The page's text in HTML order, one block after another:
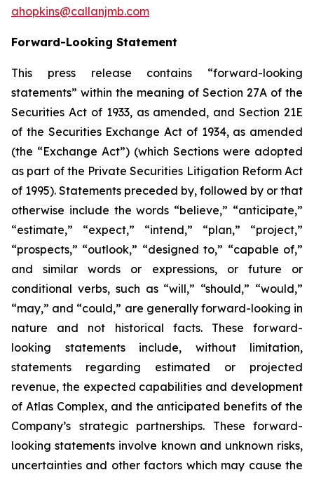
ahopkins@callanjmb.com
Forward-Looking Statement
This press release contains “forward-looking
statements” within the meaning of Section 27A of the
Securities Act of 1933, as amended, and Section 21E
of the Securities Exchange Act of 1934, as amended
(the “Exchange Act”) (which Sections were adopted
as part of the Private Securities Litigation Reform Act
of 1995). Statements preceded by, followed by or that
otherwise include the words “believe,” “anticipate,”
“estimate,” “expect,” “intend,” “plan,” “project,”
“prospects,” “outlook,” “designed to,” “capable of,”
and similar words or expressions, or future or
conditional verbs, such as “will,” “should,” “would,”
“may,” and “could,” are generally forward-looking in
nature and not historical facts. These forward-
looking statements include, without limitation,
statements regarding estimated or projected
revenue, the expected capabilities and development
of Atlas Complex, and the anticipated benefits of the
Company’s strategic partnerships. These forward-
looking statements involve known and unknown risks,
uncertainties and other factors which may cause the